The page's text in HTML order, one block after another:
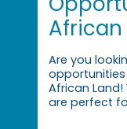
African
Are you
opportunities
African
are perfect